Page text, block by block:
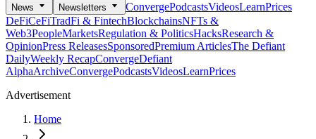
News Newsletters ConvergePodcastsVideosLearnPrices
DeFiCeFiTradFi & FintechBlockchainsNFTs &
Web3PeopleMarketsRegulation & PoliticsHacksResearch &
OpinionPress ReleasesSponsoredPremium ArticlesThe Defiant
DailyWeekly RecapConvergeDefiant
AlphaArchiveConvergePodcastsVideosLearnPrices
Advertisement
Home